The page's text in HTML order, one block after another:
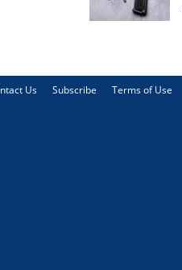
Us Subscribe Terms of Use